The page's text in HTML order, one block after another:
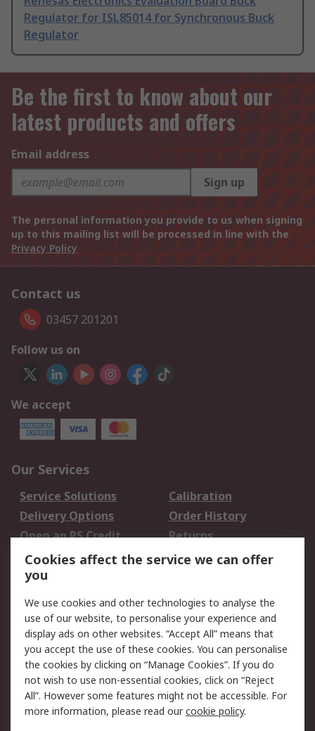
Regulator for ISL85014 for Synchronous Buck
Regulator
Be the first to know about our
latest products and offers
Email address
Sign up
The personal information you provide to us when signing
up to this mailing list will be processed in line with the
Privacy Policy
Contact us
03457 201201
Follow us on
We accept
Our Services
Service Solutions
Calibration
Delivery Options
Order History
Open an RS Credit
Account
Returns
Scheduled Orders
Legal
Cookie Policy
Email Security
Privacy Policy -
Updated
Website Terms
Terms and Conditions
of Sale
Cookies affect the service we can offer
you
We use cookies and other technologies to analyse the
use of our website, to personalise your experience and
display ads on other websites. “Accept All” means that
you accept the use of these cookies. You can personalise
the cookies by clicking on “Manage Cookies”. If you do
not wish to use non-essential cookies, click on “Reject
All”. However some features might not be accessible. For
more information, please read ourcookie policy.